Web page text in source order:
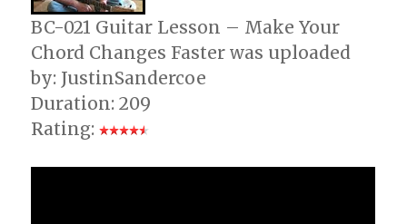
BC-021 Guitar Lesson – Make Your
Chord Changes Faster was uploaded
by: JustinSandercoe
Duration: 209
Rating: